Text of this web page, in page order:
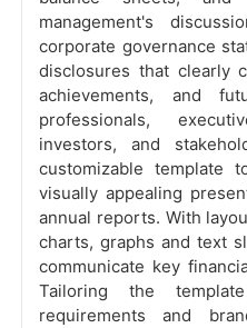
management's
corporate governance
disclosures that clearly
achievements, and
professionals,
investors, and
customizable template
visually appealing
annual reports. With
charts, graphs and text
communicate key
Tailoring the
requirements and